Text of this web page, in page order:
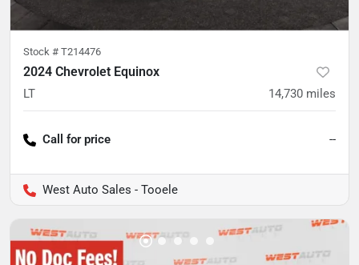
Stock # T214476
2024 Chevrolet Equinox
LT 14,730 miles
Call for price --
West Auto Sales - Tooele